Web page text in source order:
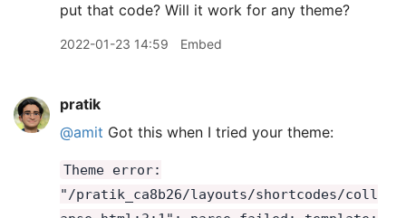
put that code? Will it work for any theme?
2022-01-23 14:59 Embed
pratik
@amit Got this when I tried your theme:
Theme error:
"/pratik_ca8b26/layouts/shortcodes/coll